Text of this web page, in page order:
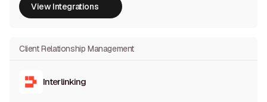
View Integrations
View Integrations
Client Relationship Management
Interlinking